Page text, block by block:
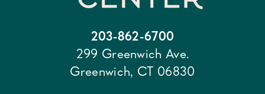
203-862-6700
299 Greenwich Ave.
Greenwich, CT 06830